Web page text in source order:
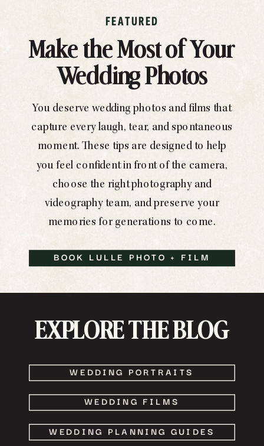
Make the Most of Your
Wedding Photos
FEATURED
You deserve wedding photos and films that
capture every laugh, tear, and spontaneous
moment. These tips are designed to help
you feel confident in front of the camera,
choose the right photography and
videography team, and preserve your
memories for generations to come.
BOOK LULLE PHOTO + FILM
WEDDING PORTRAITS
WEDDING FILMS
WEDDING PLANNING GUIDES
EXPLORE THE BLOG